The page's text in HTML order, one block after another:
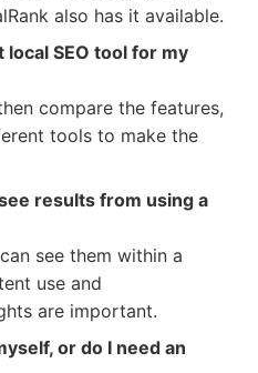
also has it available.
SEO tool for my
compare the features,
tools to make the
results from using a
see them within a
use and
are important.
or do I need an